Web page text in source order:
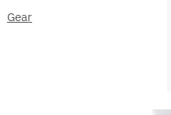
Gear